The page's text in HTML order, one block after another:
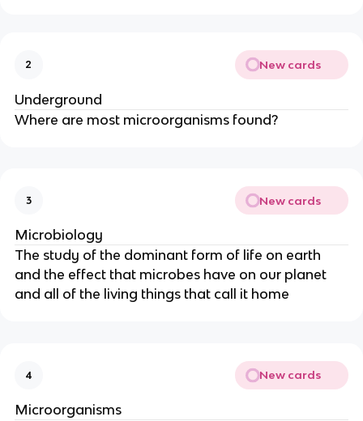
2 New cards
Underground
Where are most microorganisms found?
3 New cards
Microbiology
The study of the dominant form of life on earth
and the effect that microbes have on our planet
and all of the living things that call it home
4 New cards
Microorganisms